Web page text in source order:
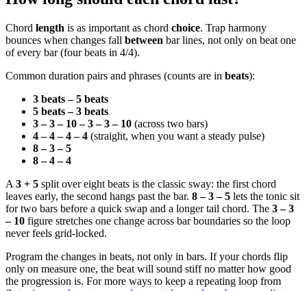
Chord length is as important as chord choice. Trap harmony
bounces when changes fall between bar lines, not only on beat one
of every bar (four beats in 4/4).
Common duration pairs and phrases (counts are in beats):
3 beats – 5 beats
5 beats – 3 beats
3 – 3 – 10 – 3 – 3 – 10 (across two bars)
4 – 4 – 4 – 4 (straight, when you want a steady pulse)
8 – 3 – 5
8 – 4 – 4
A 3 + 5 split over eight beats is the classic sway: the first chord
leaves early, the second hangs past the bar. 8 – 3 – 5 lets the tonic sit
for two bars before a quick swap and a longer tail chord. The 3 – 3
– 10 figure stretches one change across bar boundaries so the loop
never feels grid-locked.
Program the changes in beats, not only in bars. If your chords flip
only on measure one, the beat will sound stiff no matter how good
the progression is. For more ways to keep a repeating loop from